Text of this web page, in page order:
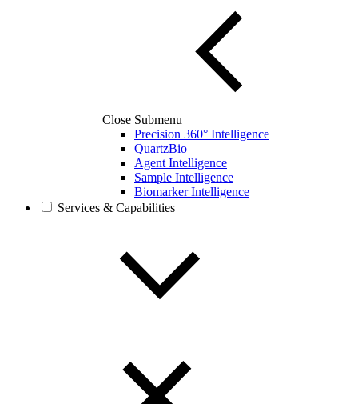
Close Submenu
Precision 360° Intelligence
QuartzBio
Agent Intelligence
Sample Intelligence
Biomarker Intelligence
Services & Capabilities